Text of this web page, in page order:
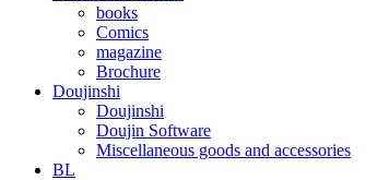
books
Comics
magazine
Brochure
Doujinshi
Doujinshi
Doujin Software
Miscellaneous goods and accessories
BL